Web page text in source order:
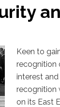
Keen to
recognition
interest
recognition
on its East